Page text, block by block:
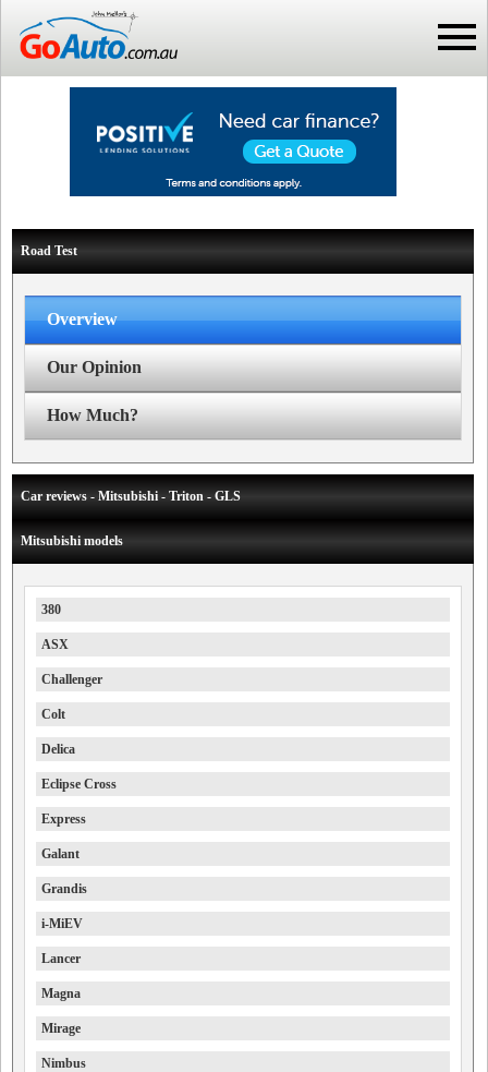
Road Test
Overview
Our Opinion
How Much?
Car reviews - Mitsubishi - Triton - GLS
Mitsubishi models
380
ASX
Challenger
Colt
Delica
Eclipse Cross
Express
Galant
Grandis
i-MiEV
Lancer
Magna
Mirage
Nimbus